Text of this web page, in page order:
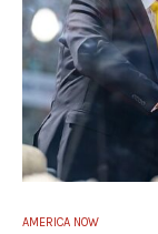
AMERICA NOW